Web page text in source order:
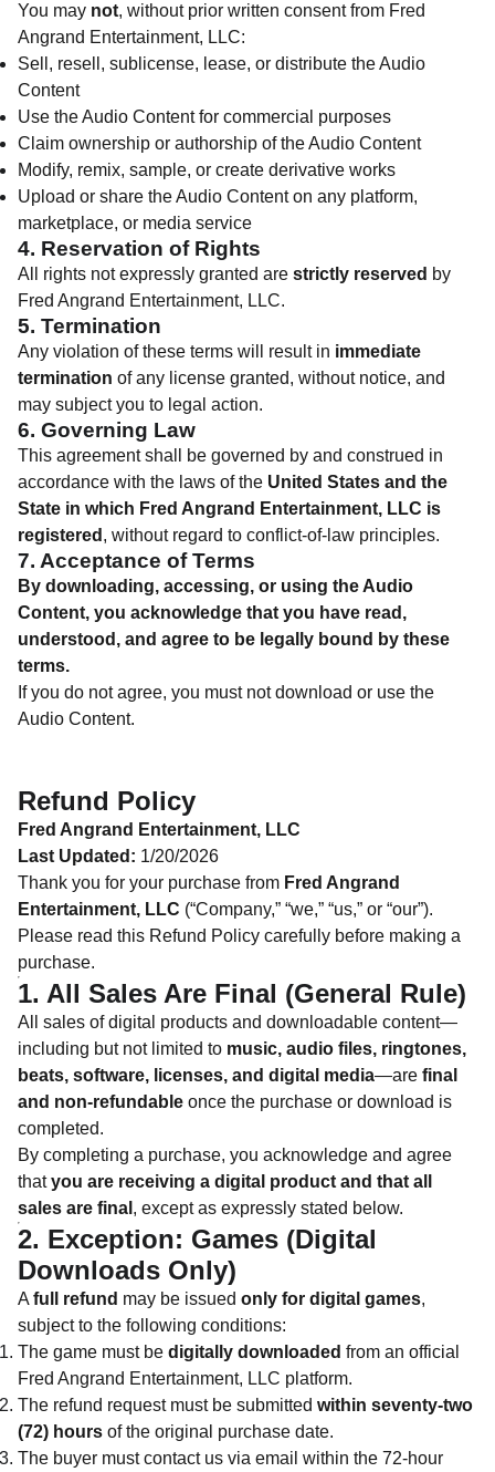
You may not, without prior written consent from Fred
Angrand Entertainment, LLC:
Sell, resell, sublicense, lease, or distribute the Audio
Content
Use the Audio Content for commercial purposes
Claim ownership or authorship of the Audio Content
Modify, remix, sample, or create derivative works
Upload or share the Audio Content on any platform,
marketplace, or media service
4. Reservation of Rights
All rights not expressly granted are strictly reserved by
Fred Angrand Entertainment, LLC.
5. Termination
Any violation of these terms will result in immediate
termination of any license granted, without notice, and
may subject you to legal action.
6. Governing Law
This agreement shall be governed by and construed in
accordance with the laws of the United States and the
State in which Fred Angrand Entertainment, LLC is
registered , without regard to conflict-of-law principles.
7. Acceptance of Terms
By downloading, accessing, or using the Audio
Content, you acknowledge that you have read,
understood, and agree to be legally bound by these
terms.
If you do not agree, you must not download or use the
Audio Content.
Refund Policy
Fred Angrand Entertainment, LLC
Last Updated: 1/20/2026
Thank you for your purchase from Fred Angrand
Entertainment, LLC (“Company,” “we,” “us,” or “our”).
Please read this Refund Policy carefully before making a
purchase.
1. All Sales Are Final (General Rule)
All sales of digital products and downloadable content—
including but not limited to music, audio files, ringtones,
beats, software, licenses, and digital media—are final
and non-refundable once the purchase or download is
completed.
By completing a purchase, you acknowledge and agree
thatyou are receiving a digital product and that all
sales are final , except as expressly stated below.
2. Exception: Games (Digital
Downloads Only)
A full refund may be issued only for digital games,
subject to the following conditions:
The game must be digitally downloaded from an official
Fred Angrand Entertainment, LLC platform.
The refund request must be submitted within seventy-two
(72) hours of the original purchase date.
The buyer must contact us via email within the 72-hour